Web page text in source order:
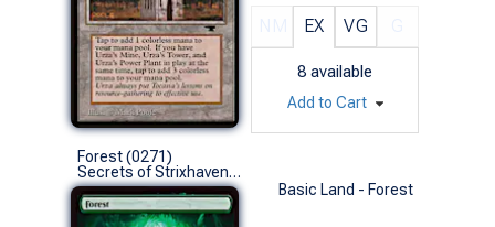
EX VG
8 available
Add to Cart
Forest (0271)
Secrets of Strixhaven (L)
Basic Land - Forest